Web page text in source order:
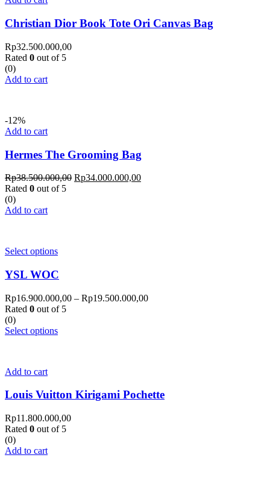
Christian Dior Book Tote Ori Canvas Bag
Rp32.500.000,00
Rated 0 out of 5
(0)
Add to cart
-12%
Add to cart
Hermes The Grooming Bag
Rp38.500.000,00 Rp34.000.000,00
Rated 0 out of 5
(0)
Add to cart
Select options
YSL WOC
Rp16.900.000,00 – Rp19.500.000,00
Rated 0 out of 5
(0)
Select options
Add to cart
Louis Vuitton Kirigami Pochette
Rp11.800.000,00
Rated 0 out of 5
(0)
Add to cart